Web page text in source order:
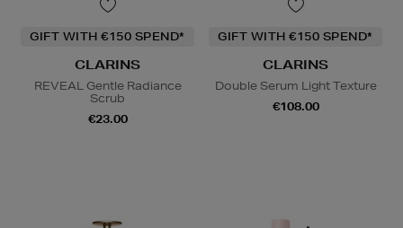
GIFT WITH €150 SPEND*
CLARINS
REVEAL Gentle Radiance
Scrub
€23.00
GIFT WITH €150 SPEND*
CLARINS
Double Serum Light Texture
€108.00